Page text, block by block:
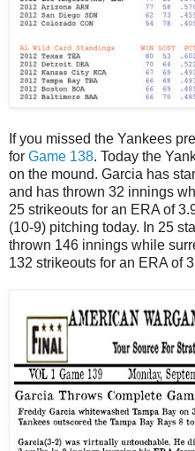
If you missed the Yankees
for Game 138. Today the
on the mound. Garcia has
and has thrown 32 innings
25 strikeouts for an ERA of
(10-9) pitching today. In 25
thrown 146 innings while
132 strikeouts for an ERA of